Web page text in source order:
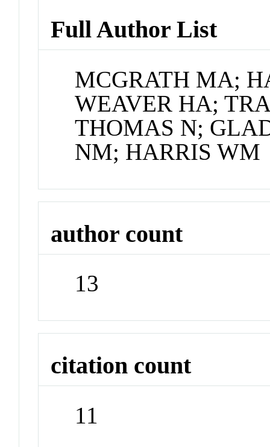
Full Author List
MCGRATH MA;
WEAVER HA;
THOMAS N;
NM; HARRIS WM
author count
13
citation count
11